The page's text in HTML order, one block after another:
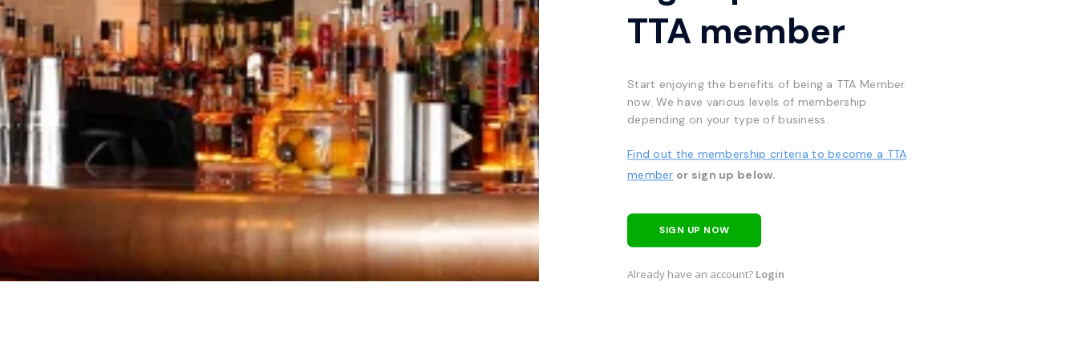
TTA member
Start enjoying the benefits of being a TTA Member
now. We have various levels of membership
depending on your type of business.
Find out the membership criteria to become a TTA
member or sign up below.
SIGN UP NOW
Already have an account? Login